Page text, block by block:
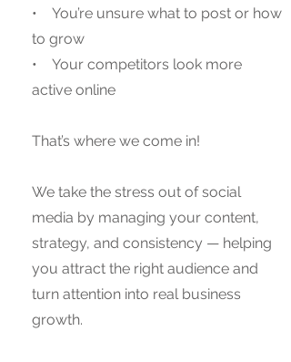
• You’re unsure what to post or how
to grow
• Your competitors look more
active online
That’s where we come in!
We take the stress out of social
media by managing your content,
strategy, and consistency — helping
you attract the right audience and
turn attention into real business
growth.